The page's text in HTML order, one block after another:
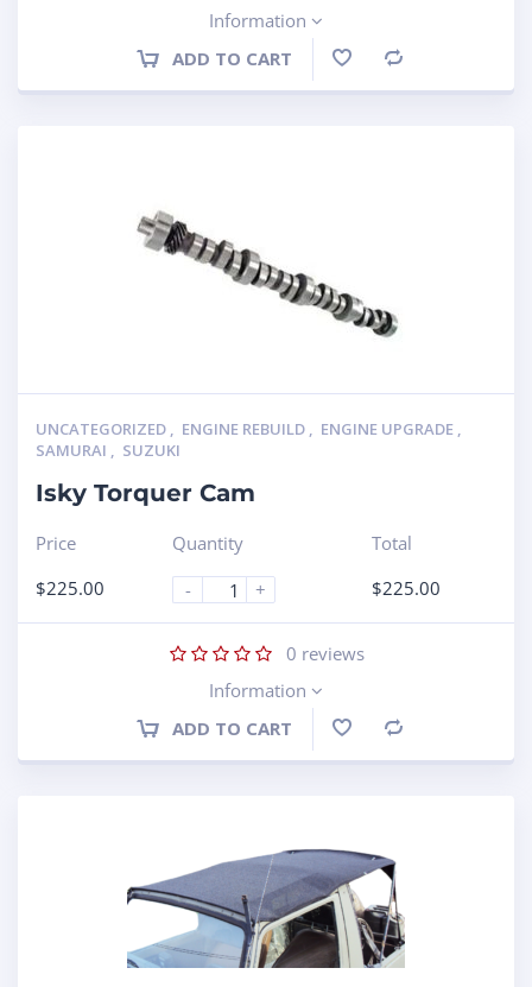
Information
ADD TO CART
UNCATEGORIZED , ENGINE REBUILD , ENGINE UPGRADE ,
SAMURAI , SUZUKI
Isky Torquer Cam
Price
$225.00
Quantity
-
+
Total
$225.00
0 reviews
Information
ADD TO CART